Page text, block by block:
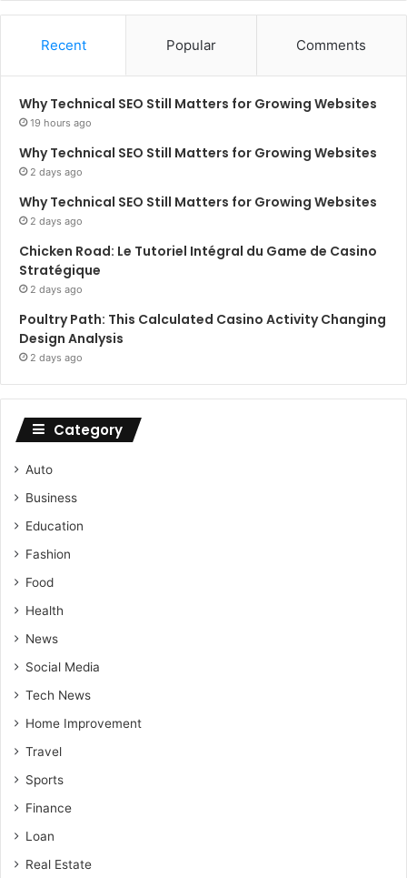
Recent Popular Comments
Why Technical SEO Still Matters for Growing Websites
19 hours ago
Why Technical SEO Still Matters for Growing Websites
2 days ago
Why Technical SEO Still Matters for Growing Websites
2 days ago
Chicken Road: Le Tutoriel Intégral du Game de Casino
Stratégique
2 days ago
Poultry Path: This Calculated Casino Activity Changing
Design Analysis
2 days ago
Category
Auto
Business
Education
Fashion
Food
Health
News
Social Media
Tech News
Home Improvement
Travel
Sports
Finance
Loan
Real Estate